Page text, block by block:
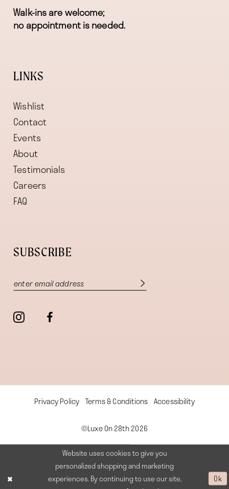
Walk-ins are welcome;
no appointment is needed.
LINKS
Wishlist
Contact
Events
About
Testimonials
Careers
FAQ
SUBSCRIBE
Privacy Policy Terms & Conditions Accessibility
©Luxe On 28th 2026
Website uses cookies to give you
personalized shopping and marketing
experiences. By continuing to use our site,
Ok